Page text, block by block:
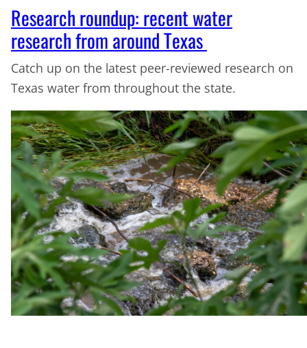
Research roundup: recent water
research from around Texas
Catch up on the latest peer-reviewed research on
Texas water from throughout the state.